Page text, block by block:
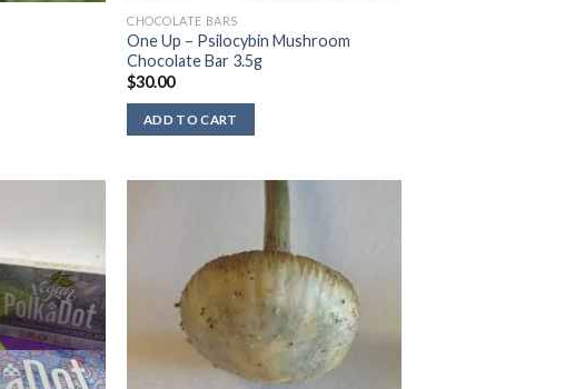
CHOCOLATE BARS
One Up – Psilocybin Mushroom
Chocolate Bar 3.5g
$30.00
ADD TO CART